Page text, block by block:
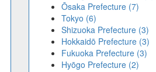
Ōsaka Prefecture (7)
Tokyo (6)
Shizuoka Prefecture (3)
Hokkaidō Prefecture (3)
Fukuoka Prefecture (3)
Hyōgo Prefecture (2)